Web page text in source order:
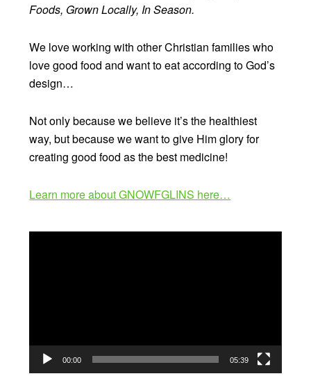
Foods, Grown Locally, In Season.
We love working with other Christian families who
love good food and want to eat according to God’s
design…
Not only because we believe it’s the healthiest
way, but because we want to give Him glory for
creating good food as the best medicine!
Learn more about GNOWFGLINS here…
00:00 05:39